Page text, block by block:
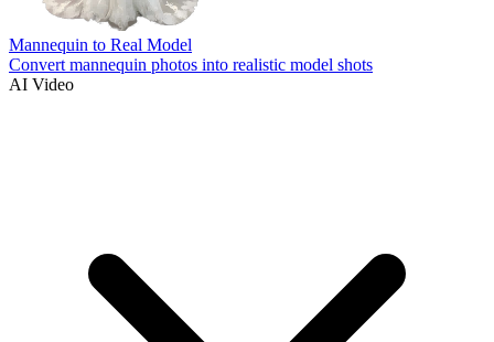
Mannequin to Real Model
Convert mannequin photos into realistic model shots
AI Video